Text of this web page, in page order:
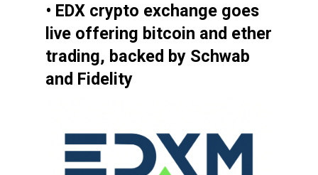
• EDX crypto exchange goes
live offering bitcoin and ether
trading, backed by Schwab
and Fidelity